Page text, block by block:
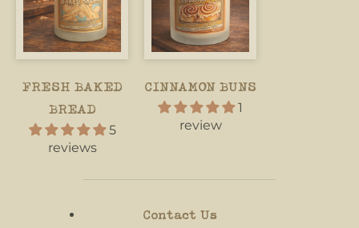
FRESH BAKED
BREAD
5
reviews
CINNAMON BUNS
1
review
Contact Us